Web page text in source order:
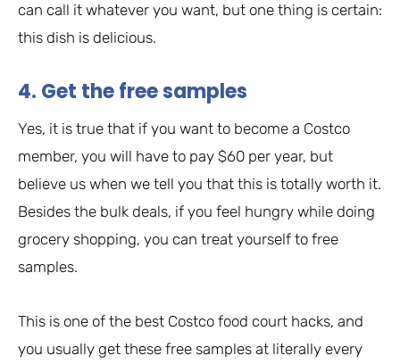
can call it whatever you want, but one thing is certain:
this dish is delicious.
4. Get the free samples
Yes, it is true that if you want to become a Costco
member, you will have to pay $60 per year, but
believe us when we tell you that this is totally worth it.
Besides the bulk deals, if you feel hungry while doing
grocery shopping, you can treat yourself to free
samples.
This is one of the best Costco food court hacks, and
you usually get these free samples at literally every